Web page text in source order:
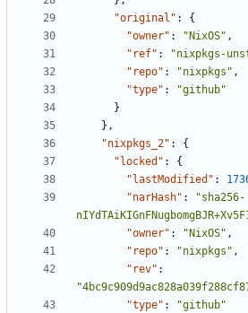
"original" :
{
"owner" : "NixOS" ,
"ref" : "nixpkgs-
"repo" : "nixpkgs" ,
"type" :
"github"
}
} ,
"nixpkgs_2" :
{
"locked" :
{
"lastModified" :
"narHash" :
"sha256-
"owner" : "NixOS" ,
"repo" : "nixpkgs" ,
"rev" :
"type" :
"github"